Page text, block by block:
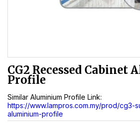
CG2 Recessed Cabinet
Profile
Similar Aluminium Profile Link:
https://www.lampros.com.my/prod/cg3-
aluminium-profile